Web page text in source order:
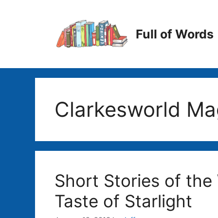
Full of Words
Clarkesworld
Short Stories of the
Taste of Starlight